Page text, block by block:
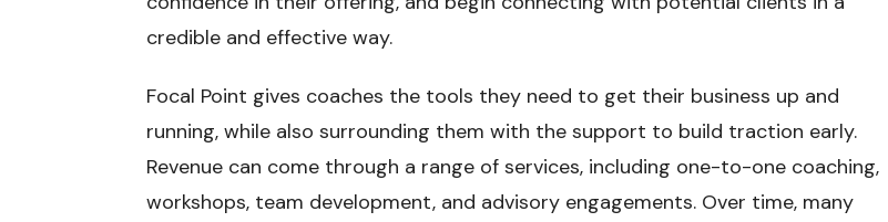
credible and effective way.
Focal Point gives coaches the tools they need to get their business up and
running, while also surrounding them with the support to build traction early.
Revenue can come through a range of services, including one-to-one coaching,
workshops, team development, and advisory engagements. Over time, many